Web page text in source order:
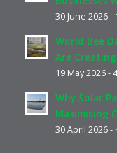
30 June 2026 -
World Bee
Are
19 May 2026 -
Why Solar
Maximising
30 April 2026 -